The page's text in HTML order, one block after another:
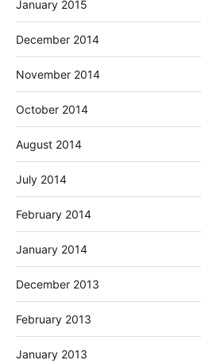
January 2015
December 2014
November 2014
October 2014
August 2014
July 2014
February 2014
January 2014
December 2013
February 2013
January 2013